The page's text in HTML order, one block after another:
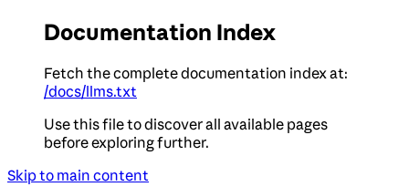
Documentation Index
Fetch the complete documentation index at:
/docs/llms.txt
Use this file to discover all available pages
before exploring further.
Skip to main content